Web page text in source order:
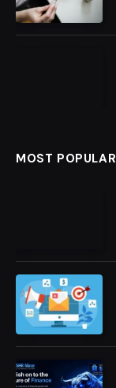
MOST POPULAR